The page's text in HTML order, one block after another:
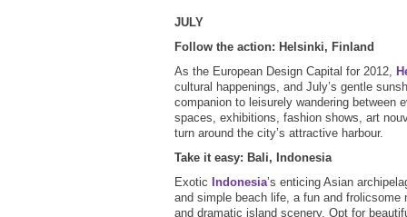
JULY
Follow the action: Helsinki, Finland
As the European Design Capital for 2012,
cultural happenings, and July’s gentle
companion to leisurely wandering between
spaces, exhibitions, fashion shows, art
turn around the city’s attractive harbour.
Take it easy: Bali, Indonesia
Exotic Indonesia’s enticing Asian
and simple beach life, a fun and frolicsome
and dramatic island scenery. Opt for